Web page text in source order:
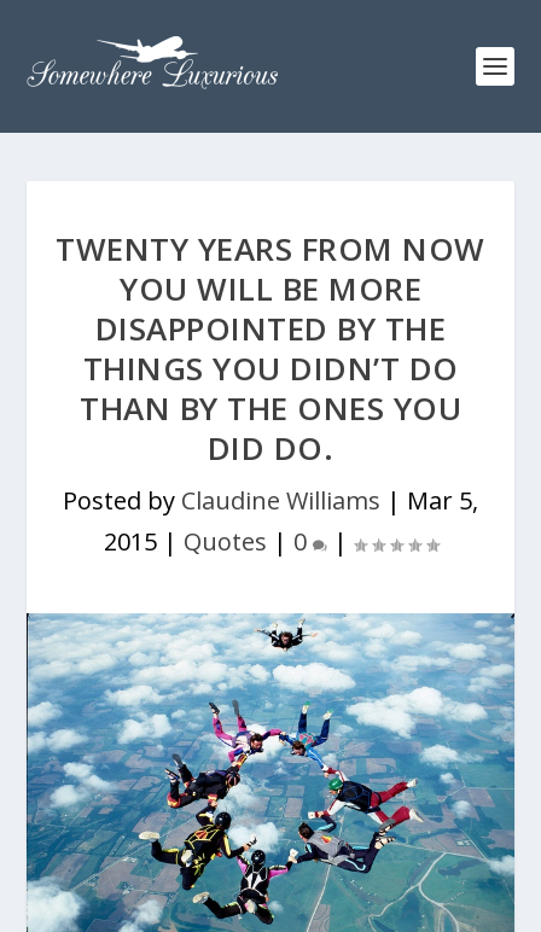
TWENTY YEARS FROM NOW
YOU WILL BE MORE
DISAPPOINTED BY THE
THINGS YOU DIDN’T DO
THAN BY THE ONES YOU
DID DO.
Posted by Claudine Williams | Mar 5,
2015| Quotes | 0 |